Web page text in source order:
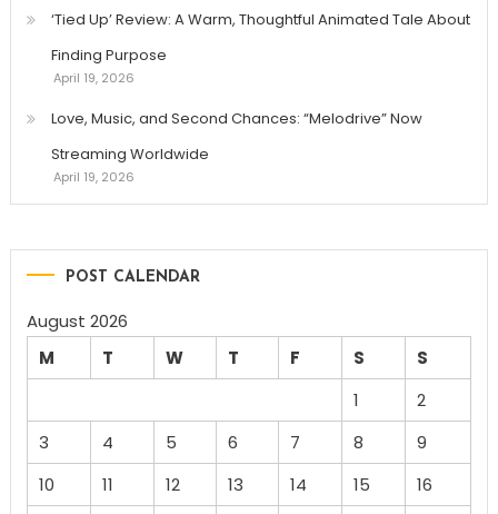
‘Tied Up’ Review: A Warm, Thoughtful Animated Tale About
Finding Purpose
April 19, 2026
Love, Music, and Second Chances: “Melodrive” Now
Streaming Worldwide
April 19, 2026
POST CALENDAR
August 2026
M
T W T F S
S
1
2
3
4 5 6 7 8
9
10
11 12 13 14 15
16